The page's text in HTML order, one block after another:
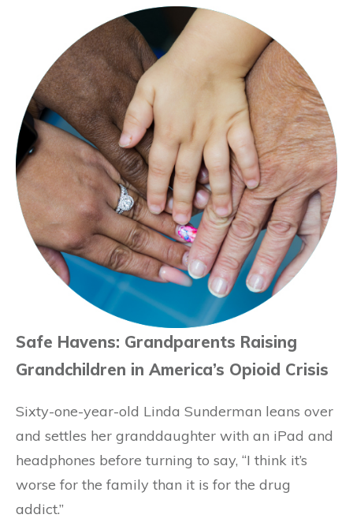
Safe Havens: Grandparents Raising
Grandchildren in America’s Opioid Crisis
Sixty-one-year-old Linda Sunderman leans over
and settles her granddaughter with an iPad and
headphones before turning to say, “I think it’s
worse for the family than it is for the drug
addict.”